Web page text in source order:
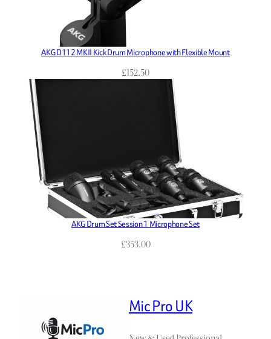
AKG D112 MKII Kick Drum Microphone with Flexible Mount
£152.50
AKG Drum Set Session 1 Microphone Set
£353.00
Mic Pro UK